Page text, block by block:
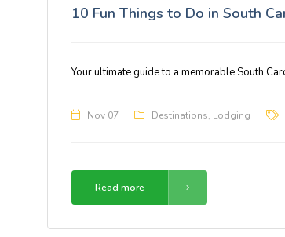
10 Fun Things to Do in South
Your ultimate guide to a memorable South
Nov 07 Destinations, Lodging
Read more